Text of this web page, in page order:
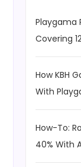
Playgama
Covering
How KBH
With
How-To:
40% With